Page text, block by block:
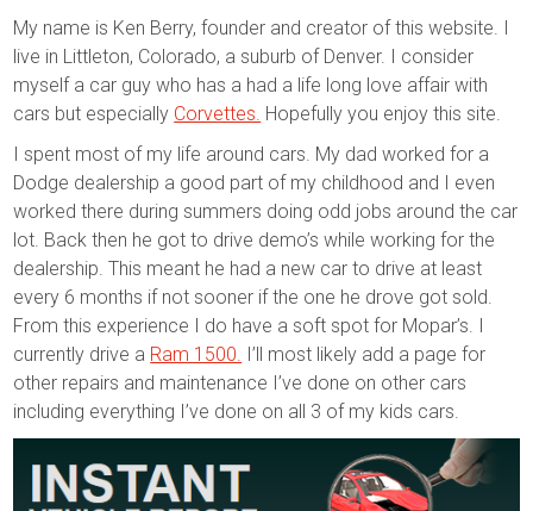
My name is Ken Berry, founder and creator of this website. I
live in Littleton, Colorado, a suburb of Denver. I consider
myself a car guy who has a had a life long love affair with
cars but especially Corvettes. Hopefully you enjoy this site.
I spent most of my life around cars. My dad worked for a
Dodge dealership a good part of my childhood and I even
worked there during summers doing odd jobs around the car
lot. Back then he got to drive demo’s while working for the
dealership. This meant he had a new car to drive at least
every 6 months if not sooner if the one he drove got sold.
From this experience I do have a soft spot for Mopar’s. I
currently drive a Ram 1500. I’ll most likely add a page for
other repairs and maintenance I’ve done on other cars
including everything I’ve done on all 3 of my kids cars.